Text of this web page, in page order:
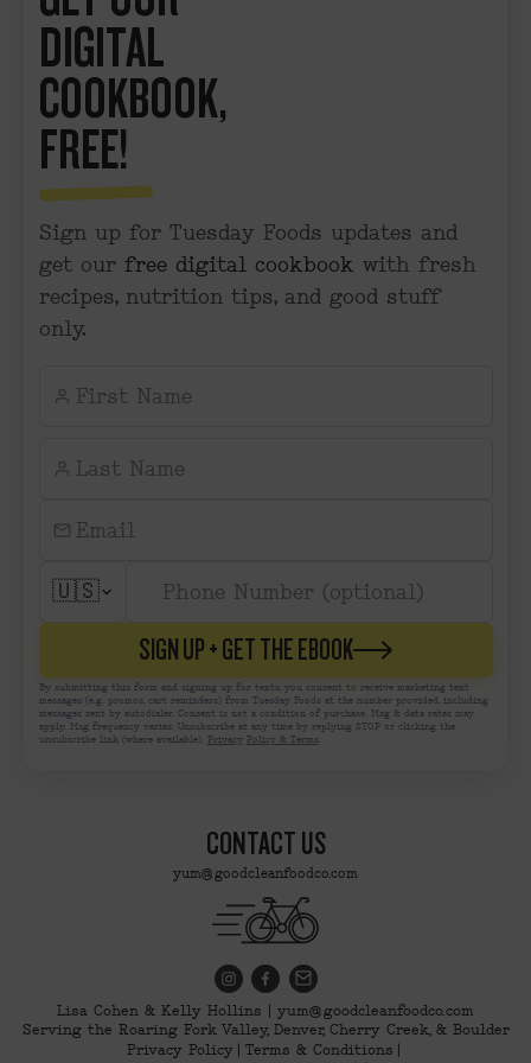
DIGITAL
COOKBOOK,
FREE!
Sign up for Tuesday Foods updates and
get our free digital cookbook with fresh
recipes, nutrition tips, and good stuff
only.
🇺🇸
SIGN UP + GET THE EBOOK
By submitting this form and signing up for texts, you consent to receive marketing text
messages (e.g. promos, cart reminders) from Tuesday Foods at the number provided, including
messages sent by autodialer. Consent is not a condition of purchase. Msg & data rates may
apply. Msg frequency varies. Unsubscribe at any time by replying STOP or clicking the
unsubscribe link (where available). Privacy Policy & Terms.
CONTACT US
yum@goodcleanfoodco.com
Lisa Cohen & Kelly Hollins | yum@goodcleanfoodco.com
Serving the Roaring Fork Valley, Denver, Cherry Creek, & Boulder
Privacy Policy
Terms & Conditions